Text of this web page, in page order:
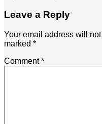
Leave a Reply
Your email address will
marked *
Comment*